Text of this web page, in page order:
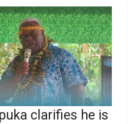
clarifies he is